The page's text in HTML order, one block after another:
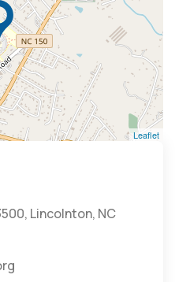
Leaflet
Lincolnton, NC